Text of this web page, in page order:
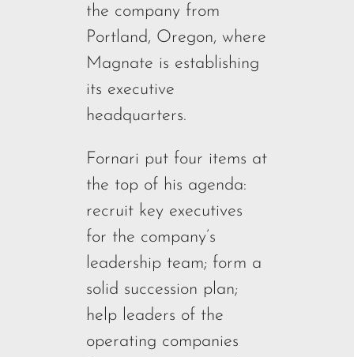
the company from
Portland, Oregon, where
Magnate is establishing
its executive
headquarters.
Fornari put four items at
the top of his agenda:
recruit key executives
for the company’s
leadership team; form a
solid succession plan;
help leaders of the
operating companies